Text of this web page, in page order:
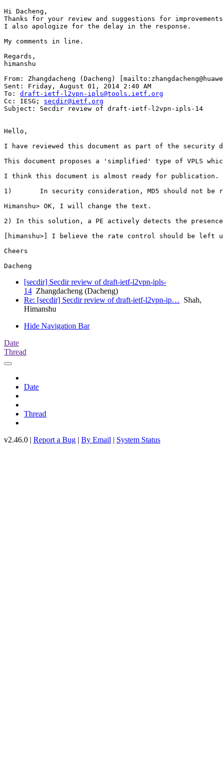
Hi Dacheng,
Thanks for your review and suggestions for
I also apologize for the delay in the response.
My comments in line.
Regards,
himanshu
From: Zhangdacheng (Dacheng)
Sent: Friday, August 01, 2014 2:40 AM
To: draft-ietf-l2vpn-ipls@tools.ietf.org
Cc: IESG; secdir@ietf.org
Subject: Secdir review of draft-ietf-l2vpn-ipls-14
Hello,
I have reviewed this document as part of the security
This document proposes a 'simplified' type of VPLS
I think this document is almost ready for publication.
1)       In security consideration, MD5 should not be
Himanshu> OK, I will change the text.
2) In this solution, a PE actively detects the presence
[himanshu>] I believe the rate control should be left
Cheers
[secdir] Secdir review of draft-ietf-l2vpn-ipls-
14 Zhangdacheng (Dacheng)
Re: [secdir] Secdir review of draft-ietf-l2vpn-ip… Shah,
Himanshu
Hide Navigation Bar
Date
Thread
Date
Thread
v2.46.0 | Report a Bug | By Email | System Status